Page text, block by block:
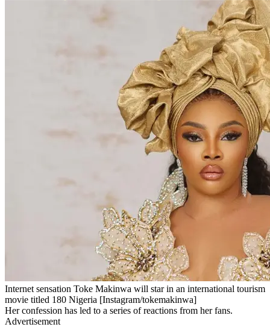
Internet sensation Toke Makinwa will star in an international tourism
movie titled 180 Nigeria [Instagram/tokemakinwa]
Her confession has led to a series of reactions from her fans.
Advertisement